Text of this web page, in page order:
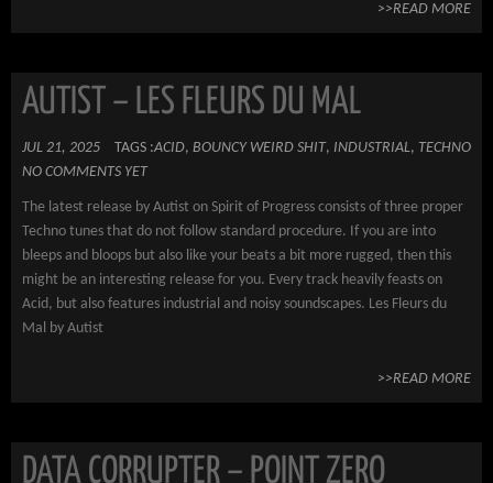
>>READ MORE
AUTIST – LES FLEURS DU MAL
JUL 21, 2025 TAGS :ACID, BOUNCY WEIRD SHIT, INDUSTRIAL, TECHNO
NO COMMENTS YET
The latest release by Autist on Spirit of Progress consists of three proper
Techno tunes that do not follow standard procedure. If you are into
bleeps and bloops but also like your beats a bit more rugged, then this
might be an interesting release for you. Every track heavily feasts on
Acid, but also features industrial and noisy soundscapes. Les Fleurs du
Mal by Autist
>>READ MORE
DATA CORRUPTER – POINT ZERO